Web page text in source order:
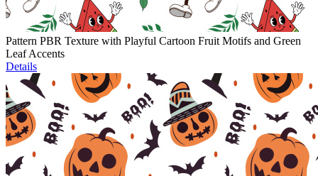
Pattern PBR Texture with Playful Cartoon Fruit Motifs and Green
Leaf Accents
Details